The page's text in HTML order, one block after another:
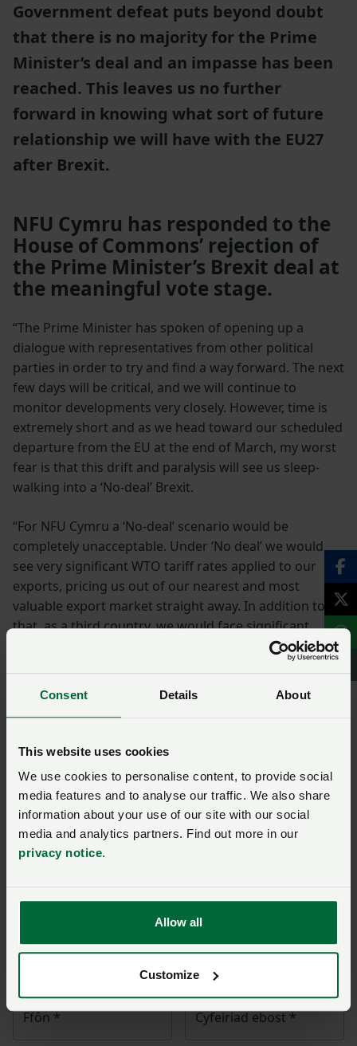
Consent Details About
This website uses cookies
We use cookies to personalise content, to provide social
media features and to analyse our traffic. We also share
information about your use of our site with our social
media and analytics partners. Find out more in our
privacy notice.
Allow all
Customize
Government defeat puts beyond doubt
that there is no majority for the Prime
Minister’s deal and an impasse has been
reached. This leaves us no further
forward in knowing what sort of future
relationship we will have with the EU27
after Brexit.
NFU Cymru has responded to the
House of Commons’ rejection of
the Prime Minister’s Brexit deal at
the meaningful vote stage.
“The Prime Minister has spoken of opening up a
dialogue with representatives from other political
parties in order to try and find a way forward. The next
few days will be critical, and we will continue to
monitor developments very closely. However, time is
extremely short and as we head toward our scheduled
departure from the EU at the end of March, my worst
fear is that this drift and paralysis will see us sleep-
walking into a ‘No-deal’ Brexit.
“For NFU Cymru a ‘No-deal’ scenario would be
completely unacceptable. Under ‘No deal’ we would
see very significant WTO tariff rates applied to our
exports, pricing us out of our nearest and most
valuable export market straight away. In addition to
that, as a third country, we would face significant
regulatory barriers when it comes to exporting to the
EU27, further eroding our competitive position.”
Gofynnwch gwestiwn i ni am
y dudalen hon
Unwaith y byddwch wedi cyflwyno’ch ymholiad bydd
eich cwestiwn yn cael ei drosglwyddo i un o’n timau
polisi.
Enw* Rhif aelodaeth
Ffôn* Cyfeiriad ebost*